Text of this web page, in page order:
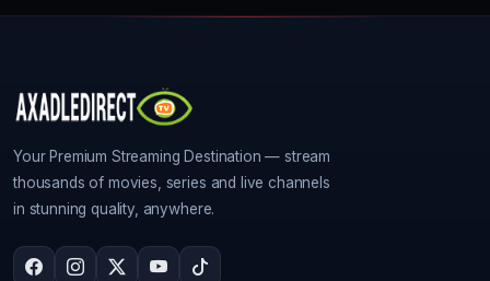
Your Premium Streaming Destination — stream
thousands of movies, series and live channels
in stunning quality, anywhere.